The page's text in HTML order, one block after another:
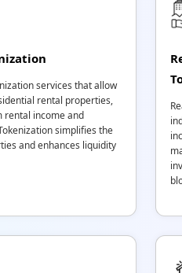
services that allow
rental properties,
rental income and
simplifies the
and enhances liquidity